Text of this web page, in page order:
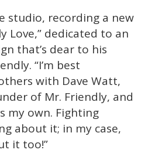
studio, recording a new
Love,” dedicated to an
that’s dear to his
“I’m best
with Dave Watt,
of Mr. Friendly, and
my own. Fighting
about it; in my case,
it too!”